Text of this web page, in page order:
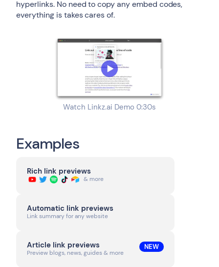
hyperlinks. No need to copy any embed codes,
everything is takes cares of.
Watch Linkz.ai Demo 0:30s
Examples
Rich link previews
& more
Automatic link previews
Link summary for any website
Article link previews
Preview blogs, news, guides & more
NEW